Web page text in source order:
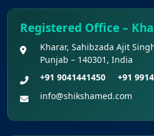
CW Category
Forces Personnel)
Session 2026
Fee structure for
pursuing /admission to
Government Medical
Registered Office –
Kharar, Sahibzada Ajit
Punjab – 140301, India
+91 9041441450
+91
info@shikshamed.com